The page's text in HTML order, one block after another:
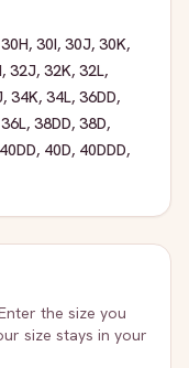
30H, 30I, 30J, 30K,
, 32J, 32K, 32L,
, 34K, 34L, 36DD,
36L, 38DD, 38D,
40DD, 40D, 40DDD,
the size you
size stays in your